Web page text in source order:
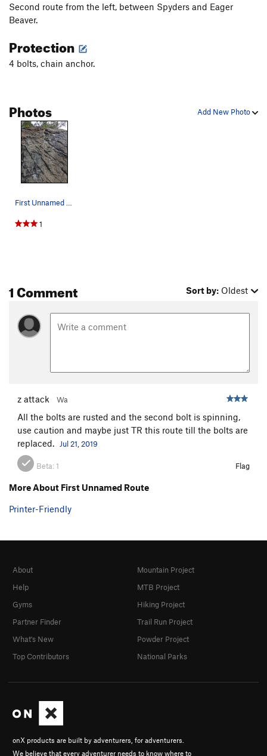
Second route from the left, between Spyders and Eager
Beaver.
Protection
4 bolts, chain anchor.
Add New Photo
Photos
First Unnamed route
1
1 Comment Sort by: Oldest
z attack Wa
All the bolts are rusted and the second bolt is spinning,
use caution and maybe just TR this route till the bolts are
replaced.
Jul 21, 2019
Beta:1 Flag
More About First Unnamed Route
Printer-Friendly
onX products are built by adventurers, for adventurers.
We believe that every adventurer needs to know where to
About
Help
Gyms
Partner Finder
What's New
Top Contributors
Mountain Project
MTB Project
Hiking Project
Trail Run Project
Powder Project
National Parks